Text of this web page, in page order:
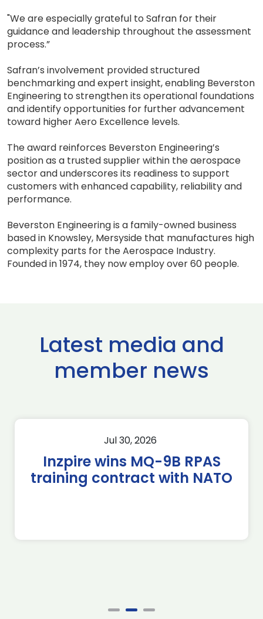
"We are especially grateful to Safran for their
guidance and leadership throughout the assessment
process.”
Safran’s involvement provided structured
benchmarking and expert insight, enabling Beverston
Engineering to strengthen its operational foundations
and identify opportunities for further advancement
toward higher Aero Excellence levels.
The award reinforces Beverston Engineering’s
position as a trusted supplier within the aerospace
sector and underscores its readiness to support
customers with enhanced capability, reliability and
performance.
Beverston Engineering is a family-owned business
based in Knowsley, Mersyside that manufactures high
complexity parts for the Aerospace Industry.
Founded in 1974, they now employ over 60 people.
Latest media and
member news
Jul 30, 2026
Inzpire wins MQ-9B RPAS
training contract with NATO